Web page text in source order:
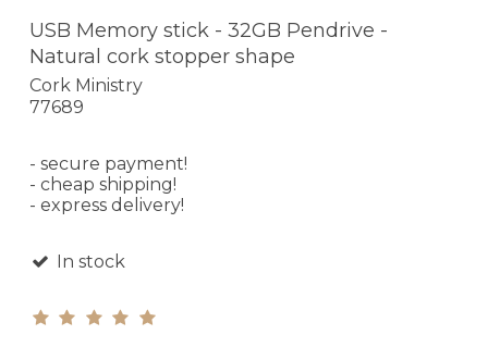
USB Memory stick - 32GB Pendrive -
Natural cork stopper shape
Cork Ministry
77689
- secure payment!
- cheap shipping!
- express delivery!
In stock